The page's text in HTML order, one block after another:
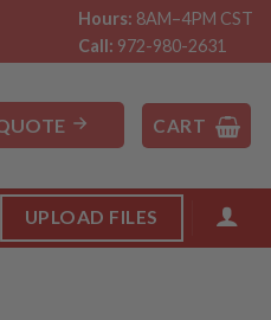
Hours: 8AM–4PM CST
Call: 972-980-2631
CART
UPLOAD FILES